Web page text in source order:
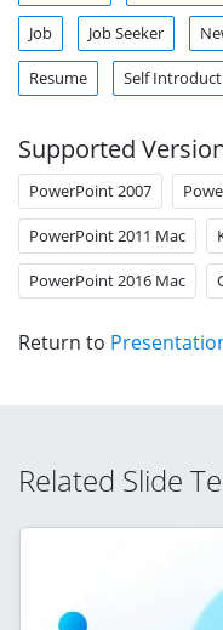
Job Job Seeker
Resume Self
Supported
PowerPoint 2007
PowerPoint 2011 Mac
PowerPoint 2016 Mac
Return to
Related Slide